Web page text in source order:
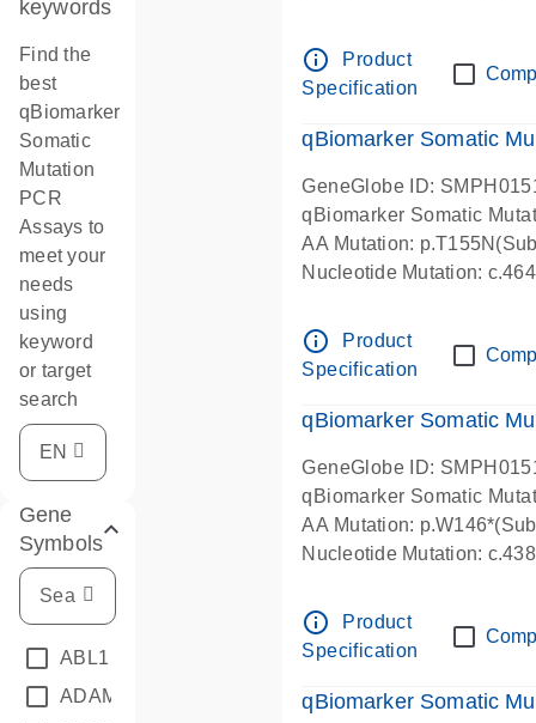
keywords
Find the
best
qBiomarker
Somatic
Mutation
PCR
Assays to
meet your
needs
using
keyword
or target
search
Gene
Symbols
ABL1
ADAM12
info_outline
Product
Specification
qBiomarker Somatic
GeneGlobe ID:
qBiomarker Somatic
AA Mutation:
Nucleotide Mutation:
info_outline
Product
Specification
qBiomarker Somatic
GeneGlobe ID:
qBiomarker Somatic
AA Mutation:
Nucleotide Mutation:
info_outline
Product
Specification
qBiomarker Somatic